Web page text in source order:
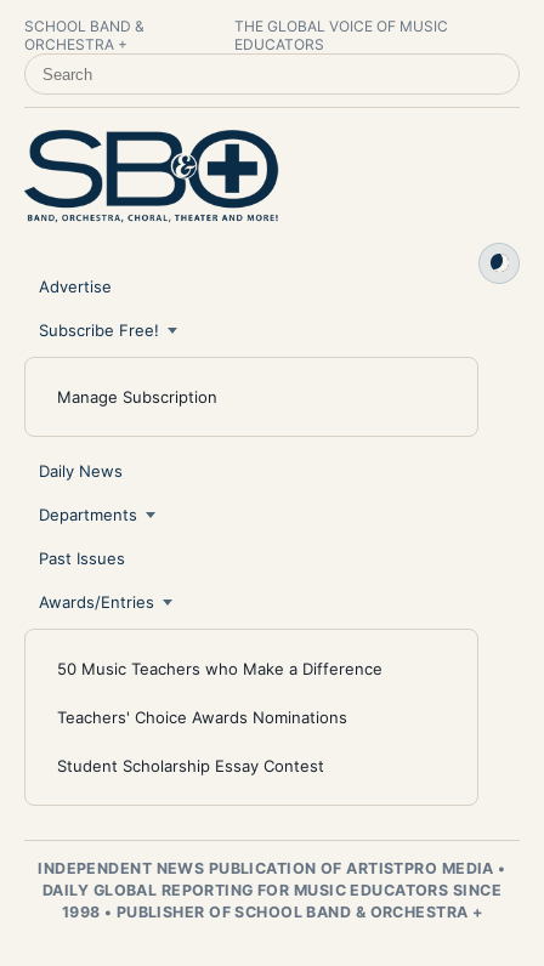
SCHOOL BAND &
ORCHESTRA +
THE GLOBAL VOICE OF MUSIC
EDUCATORS
SEARCH SCHOOL BAND & ORCHESTRA +
Advertise
Subscribe Free!
Manage Subscription
Daily News
Departments
Past Issues
Awards/Entries
50 Music Teachers who Make a Difference
Teachers' Choice Awards Nominations
Student Scholarship Essay Contest
INDEPENDENT NEWS PUBLICATION OF ARTISTPRO MEDIA •
DAILY GLOBAL REPORTING FOR MUSIC EDUCATORS SINCE
1998 • PUBLISHER OF SCHOOL BAND & ORCHESTRA +